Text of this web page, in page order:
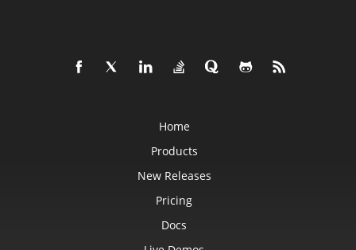
Home
Products
New Releases
Pricing
Docs